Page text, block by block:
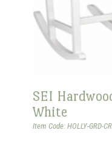
SEI
White
Item Code: HOLLY-GRD-